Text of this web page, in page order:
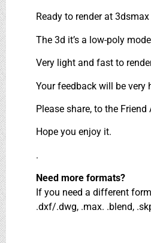
Ready to render at
The 3d it’s a low-poly
Very light and fast to
Your feedback will be very
Please share, to the
Hope you enjoy it.
.
Need more formats?
If you need a different
.dxf/.dwg, .max. .blend,